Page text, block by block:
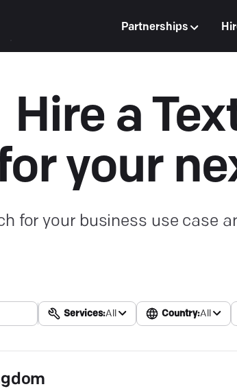
Partnerships
Hire a
your
for your business use case
Services:All Country:All